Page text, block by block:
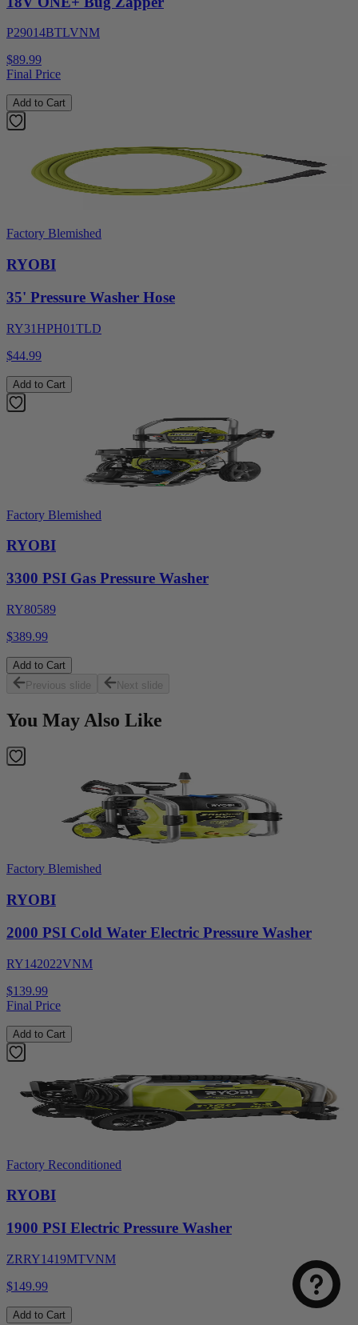
P29014BTLVNM
$89.99
Final Price
Add to Cart
Factory Blemished
RYOBI
35' Pressure Washer Hose
RY31HPH01TLD
$44.99
Add to Cart
Factory Blemished
RYOBI
3300 PSI Gas Pressure Washer
RY80589
$389.99
Add to Cart
Previous slide
Next slide
You May Also Like
Factory Blemished
RYOBI
2000 PSI Cold Water Electric Pressure Washer
RY142022VNM
$139.99
Final Price
Add to Cart
Factory Reconditioned
RYOBI
1900 PSI Electric Pressure Washer
ZRRY1419MTVNM
$149.99
Add to Cart